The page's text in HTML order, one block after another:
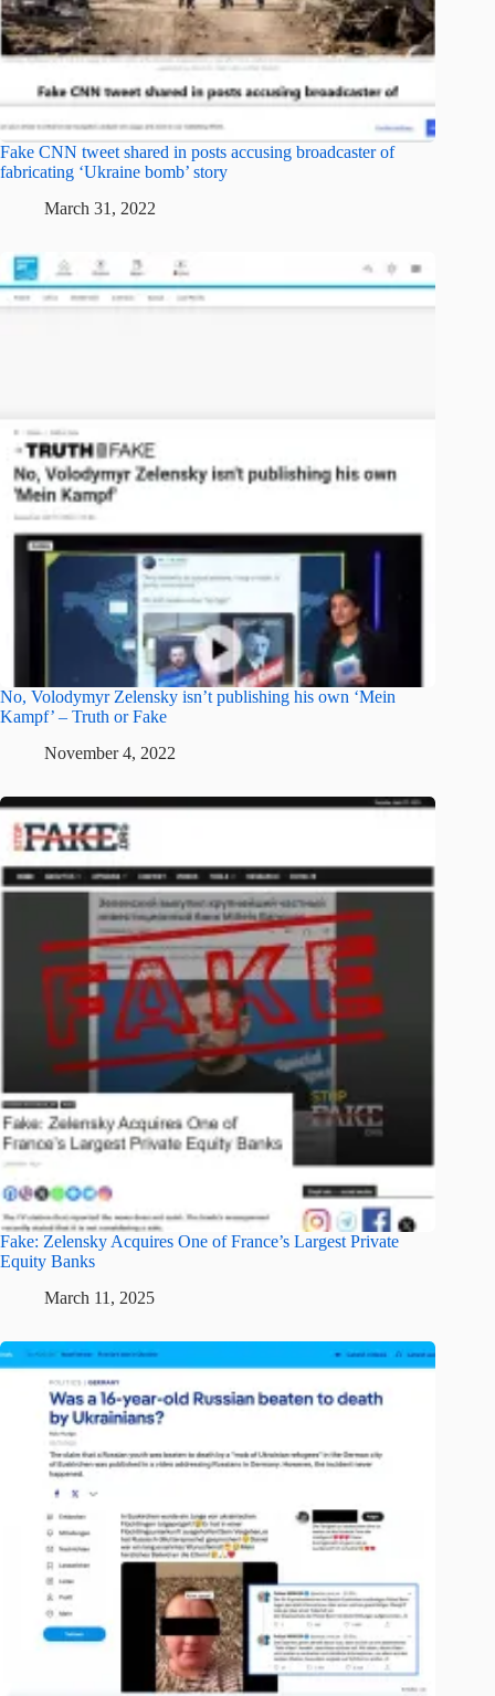
Fake CNN tweet shared in posts accusing broadcaster of
fabricating ‘Ukraine bomb’ story
March 31, 2022
No, Volodymyr Zelensky isn’t publishing his own ‘Mein
Kampf’ – Truth or Fake
November 4, 2022
Fake: Zelensky Acquires One of France’s Largest Private
Equity Banks
March 11, 2025